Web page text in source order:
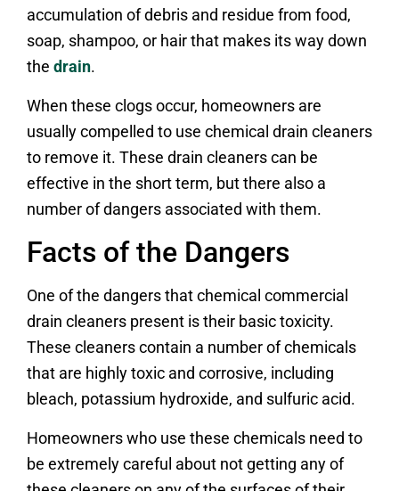
accumulation of debris and residue from food,
soap, shampoo, or hair that makes its way down
the drain.
When these clogs occur, homeowners are
usually compelled to use chemical drain cleaners
to remove it. These drain cleaners can be
effective in the short term, but there also a
number of dangers associated with them.
Facts of the Dangers
One of the dangers that chemical commercial
drain cleaners present is their basic toxicity.
These cleaners contain a number of chemicals
that are highly toxic and corrosive, including
bleach, potassium hydroxide, and sulfuric acid.
Homeowners who use these chemicals need to
be extremely careful about not getting any of